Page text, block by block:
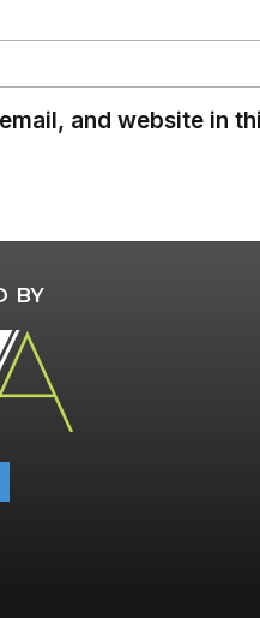
and website in
BY